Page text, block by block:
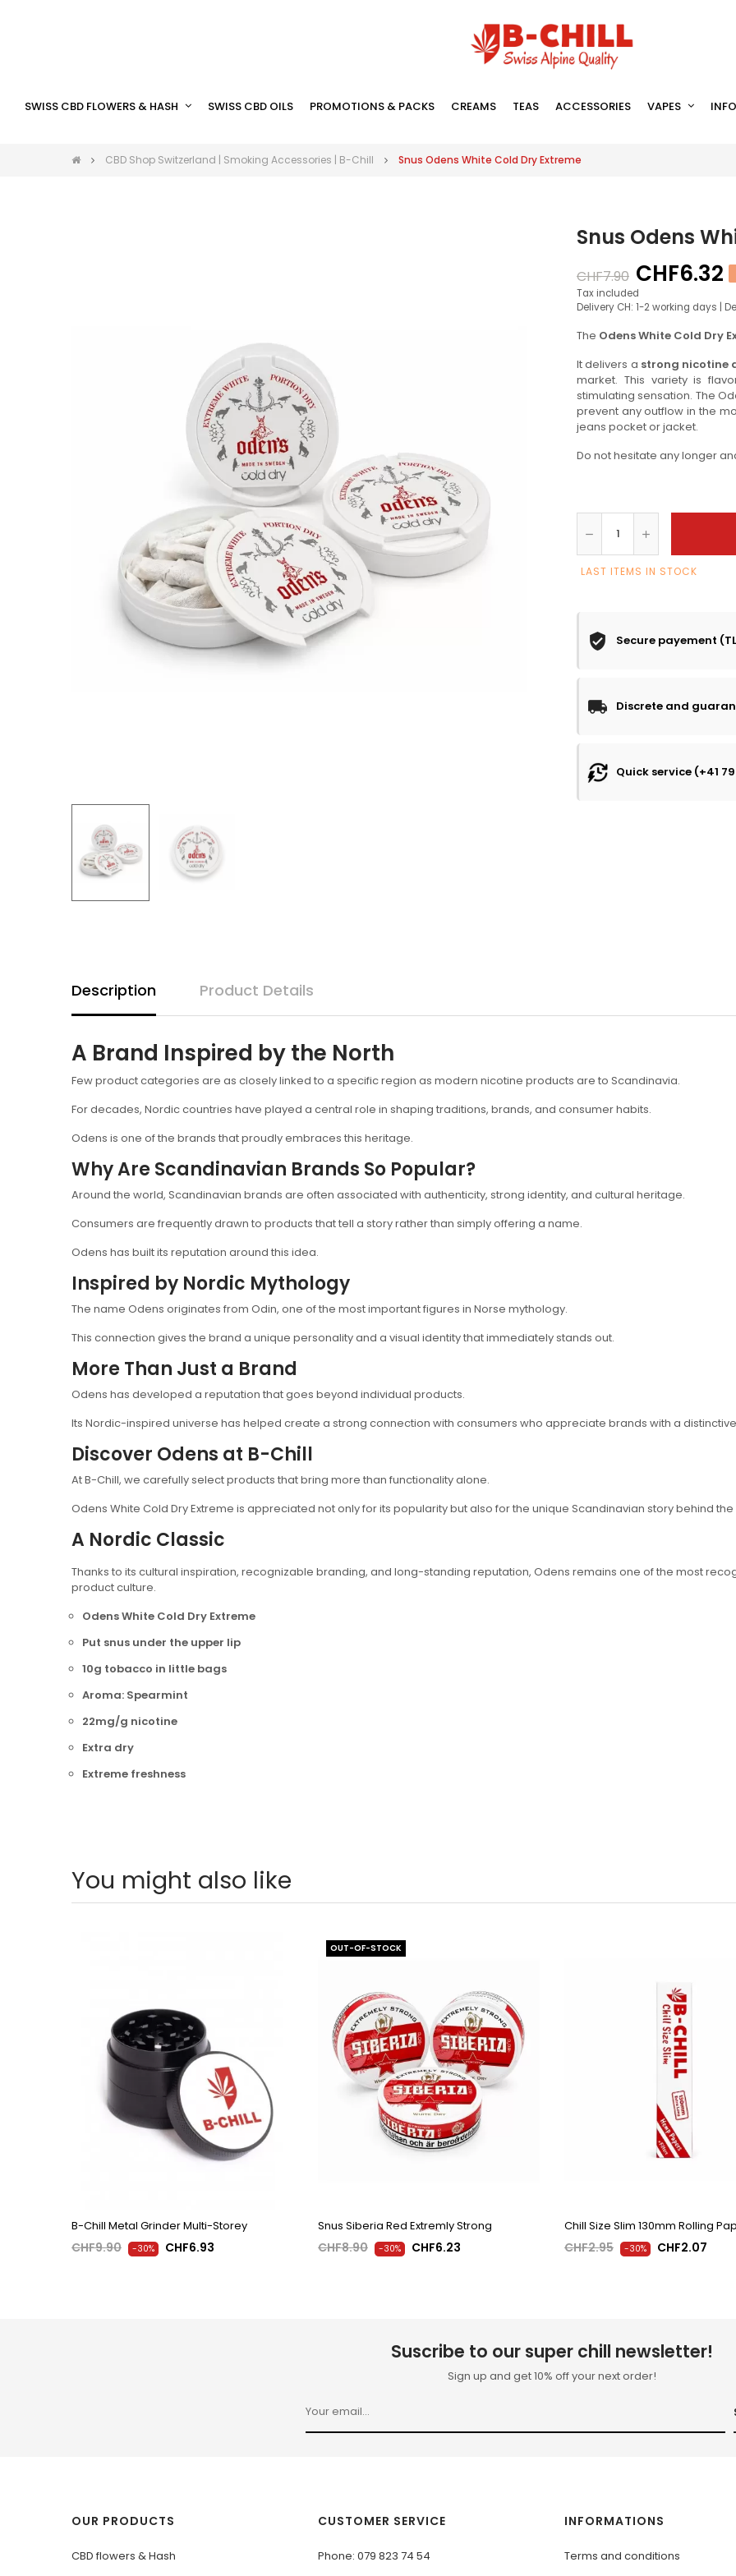
SWISS CBD FLOWERS & HASH SWISS CBD OILS PROMOTIONS & PACKS CREAMS TEAS ACCESSORIES VAPES INFO
CBD Shop Switzerland | Smoking Accessories | B-Chill Snus Odens White Cold Dry Extreme
Snus Odens
CHF7.90 CHF6.32
Tax included
Delivery CH: 1-2 working days |
The Odens White Cold Dry
It delivers a strong nicotine
market. This variety is
stimulating sensation. The
prevent any outflow in the
jeans pocket or jacket.
Do not hesitate any longer
LAST ITEMS IN STOCK
Secure payement
Discrete and
Quick service (+41
Description Product Details
A Brand Inspired by the North
Few product categories are as closely linked to a specific region as modern nicotine products are to Scandinavia.
For decades, Nordic countries have played a central role in shaping traditions, brands, and consumer habits.
Odens is one of the brands that proudly embraces this heritage.
Why Are Scandinavian Brands So Popular?
Around the world, Scandinavian brands are often associated with authenticity, strong identity, and cultural heritage.
Consumers are frequently drawn to products that tell a story rather than simply offering a name.
Odens has built its reputation around this idea.
Inspired by Nordic Mythology
The name Odens originates from Odin, one of the most important figures in Norse mythology.
This connection gives the brand a unique personality and a visual identity that immediately stands out.
More Than Just a Brand
Odens has developed a reputation that goes beyond individual products.
Its Nordic-inspired universe has helped create a strong connection with consumers who appreciate brands with a
Discover Odens at B-Chill
At B-Chill, we carefully select products that bring more than functionality alone.
Odens White Cold Dry Extreme is appreciated not only for its popularity but also for the unique Scandinavian story behind
A Nordic Classic
Thanks to its cultural inspiration, recognizable branding, and long-standing reputation, Odens remains one of the most
product culture.
Odens White Cold Dry Extreme
Put snus under the upper lip
10g tobacco in little bags
Aroma: Spearmint
22mg/g nicotine
Extra dry
Extreme freshness
You might also like
B-Chill Metal Grinder Multi-Storey
CHF9.90 -30% CHF6.93
OUT-OF-STOCK
Snus Siberia Red Extremly Strong
CHF8.90 -30% CHF6.23
Chill Size Slim 130mm Rolling
CHF2.95 -30% CHF2.07
Suscribe to our super chill newsletter!
Sign up and get 10% off your next order!
OUR PRODUCTS
CBD flowers & Hash
CUSTOMER SERVICE
Phone: 079 823 74 54
INFORMATIONS
Terms and conditions